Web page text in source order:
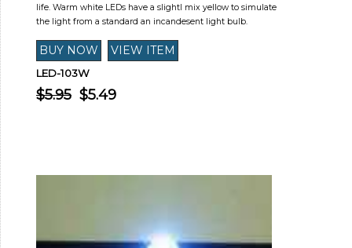
life. Warm white LEDs have a slightl mix yellow to simulate
the light from a standard an incandesent light bulb.
LED-103W
$5.95 $5.49